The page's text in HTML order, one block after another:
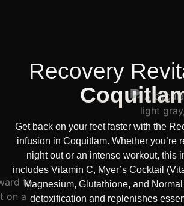
Recovery
Get back on your feet faster with the
infusion in Coquitlam. Whether you’re
night out or an intense workout, this
includes Vitamin C, Myer’s Cocktail
Magnesium, Glutathione, and
detoxification and replenishes